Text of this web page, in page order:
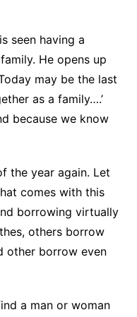
seen having a
He opens up
may be the last
as a family….’
because we know
the year again. Let
comes with this
borrowing virtually
others borrow
other borrow even
a man or woman